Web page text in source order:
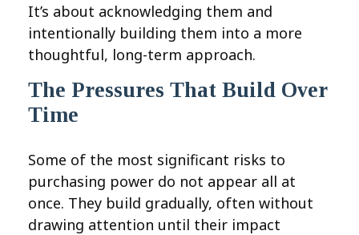
It’s about acknowledging them and
intentionally building them into a more
thoughtful, long-term approach.
The Pressures That Build Over
Time
Some of the most significant risks to
purchasing power do not appear all at
once. They build gradually, often without
drawing attention until their impact